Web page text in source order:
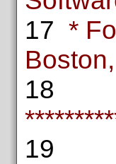
17 *
18
19